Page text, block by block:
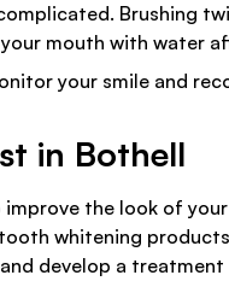
Brushing
mouth with water
your smile and
in Bothell
the look of
whitening
develop a treatment